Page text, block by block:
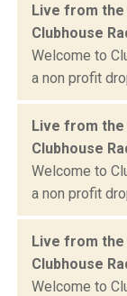
Live from the
Clubhouse
Welcome to
a non profit
Live from the
Clubhouse
Welcome to
a non profit
Live from the
Clubhouse
Welcome to